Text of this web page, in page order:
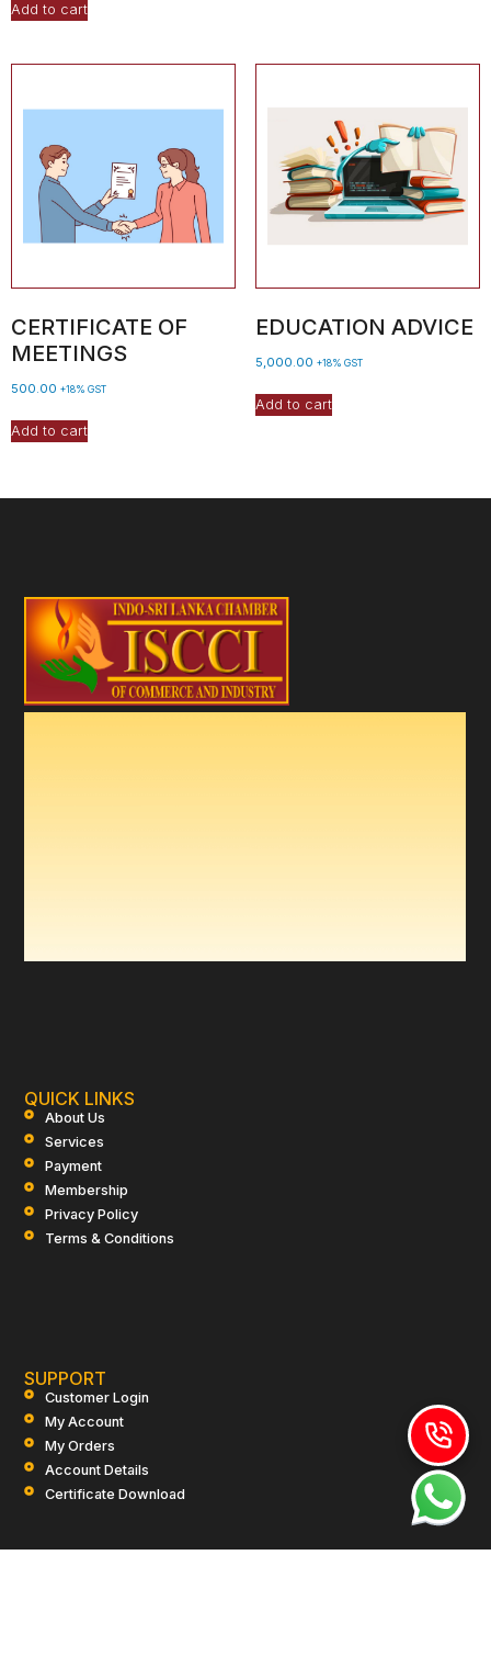
Add to cart
CERTIFICATE OF
MEETINGS
500.00 +18% GST
Add to cart
EDUCATION ADVICE
5,000.00 +18% GST
Add to cart
QUICK LINKS
About Us
Services
Payment
Membership
Privacy Policy
Terms & Conditions
SUPPORT
Customer Login
My Account
My Orders
Account Details
Certificate Download